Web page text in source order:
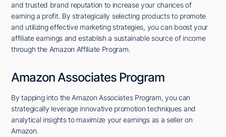
and trusted brand reputation to increase your chances of
earning a profit. By strategically selecting products to promote
and utilizing effective marketing strategies, you can boost your
affiliate earnings and establish a sustainable source of income
through the Amazon Affiliate Program.
Amazon Associates Program
By tapping into the Amazon Associates Program, you can
strategically leverage innovative promotion techniques and
analytical insights to maximize your earnings as a seller on
Amazon.